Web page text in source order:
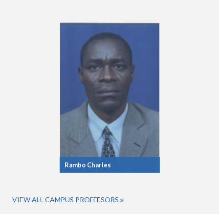
Rambo Charles
VIEW ALL CAMPUS PROFFESORS